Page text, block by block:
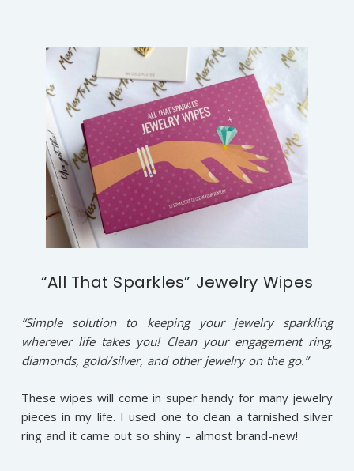
“All That Sparkles” Jewelry Wipes
“Simple solution to keeping your jewelry sparkling
wherever life takes you! Clean your engagement ring,
diamonds, gold/silver, and other jewelry on the go.”
These wipes will come in super handy for many jewelry
pieces in my life. I used one to clean a tarnished silver
ring and it came out so shiny – almost brand-new!